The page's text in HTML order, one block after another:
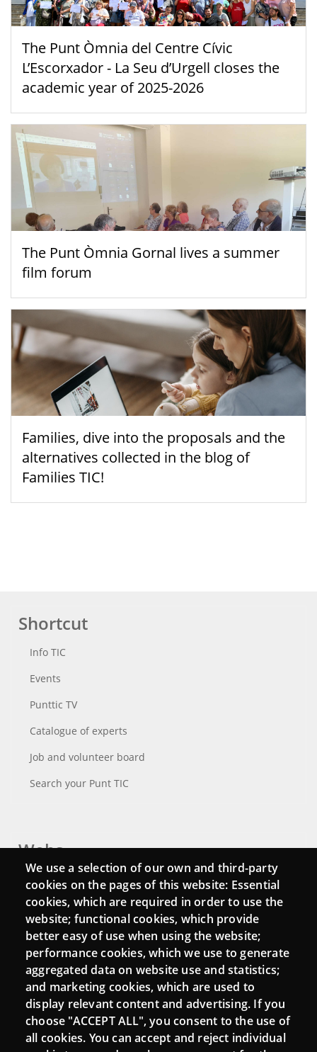
The Punt Òmnia del Centre Cívic
L’Escorxador - La Seu d’Urgell closes the
academic year of 2025-2026
The Punt Òmnia Gornal lives a summer
film forum
Families, dive into the proposals and the
alternatives collected in the blog of
Families TIC!
Shortcut
Info TIC
Events
Punttic TV
Catalogue of experts
Job and volunteer board
Search your Punt TIC
Webs
Login
Mattermost Punt TIC
Moodle CampusLab
Connect
Contact
We use a selection of our own and third-party
cookies on the pages of this website: Essential
cookies, which are required in order to use the
website; functional cookies, which provide
better easy of use when using the website;
performance cookies, which we use to generate
aggregated data on website use and statistics;
and marketing cookies, which are used to
display relevant content and advertising. If you
choose "ACCEPT ALL", you consent to the use of
all cookies. You can accept and reject individual